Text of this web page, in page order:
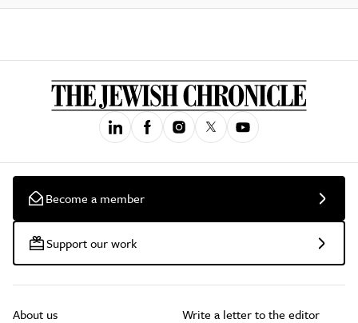
Become a member
Support our work
About us Write a letter to the editor